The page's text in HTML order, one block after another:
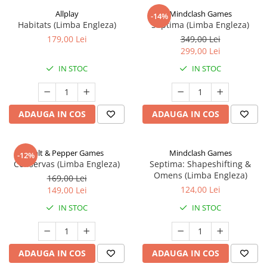
Allplay
Habitats (Limba Engleza)
179,00 Lei
IN STOC
ADAUGA IN COS
-14%Mindclash Games
Septima (Limba Engleza)
349,00 Lei
299,00 Lei
IN STOC
ADAUGA IN COS
-12%Salt & Pepper Games
Conservas (Limba Engleza)
169,00 Lei
149,00 Lei
IN STOC
ADAUGA IN COS
Mindclash Games
Septima: Shapeshifting &
Omens (Limba Engleza)
124,00 Lei
IN STOC
ADAUGA IN COS